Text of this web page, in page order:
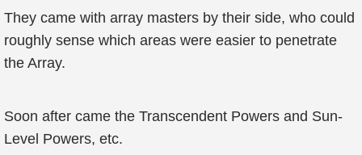
They came with array masters by their side, who could
roughly sense which areas were easier to penetrate
the Array.
Soon after came the Transcendent Powers and Sun-
Level Powers, etc.